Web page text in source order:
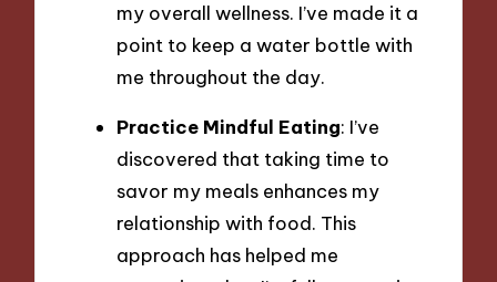
my overall wellness. I’ve made it a
point to keep a water bottle with
me throughout the day.
Practice Mindful Eating: I’ve
discovered that taking time to
savor my meals enhances my
relationship with food. This
approach has helped me